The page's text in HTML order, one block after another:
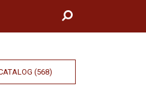
(568)